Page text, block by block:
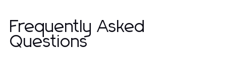
Frequently Asked
Questions